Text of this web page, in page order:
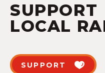
SUPPORT
LOCAL
SUPPORT